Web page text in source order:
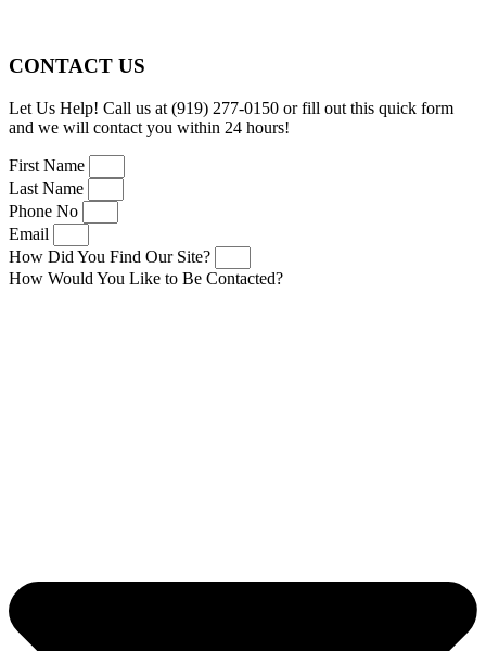
CONTACT US
Let Us Help! Call us at (919) 277-0150 or fill out this quick form
and we will contact you within 24 hours!
First Name
Last Name
Phone No
Email
How Did You Find Our Site?
How Would You Like to Be Contacted?